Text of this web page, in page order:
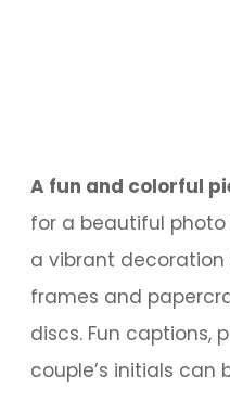
A fun and colorful
for a beautiful photo
a vibrant
frames and
discs. Fun captions,
couple’s initials can